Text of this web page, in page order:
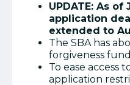
UPDATE: As of
application
extended to
The SBA has
forgiveness
To ease access
application